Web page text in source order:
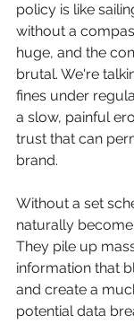
policy is like
without a
huge, and the
brutal. We're
fines under
a slow, painful
trust that can
brand.
Without a set
naturally
They pile up
information that
and create a
potential data